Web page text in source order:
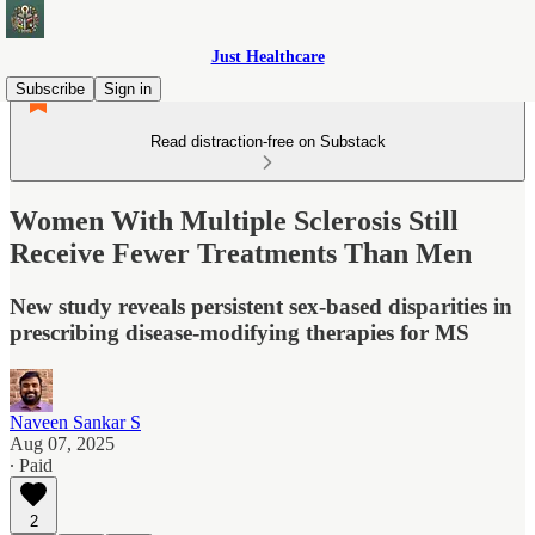
Just Healthcare
Subscribe
Sign in
Read distraction-free on Substack
Women With Multiple Sclerosis Still
Receive Fewer Treatments Than Men
New study reveals persistent sex-based disparities in
prescribing disease-modifying therapies for MS
Naveen Sankar S
Aug 07, 2025
∙ Paid
2